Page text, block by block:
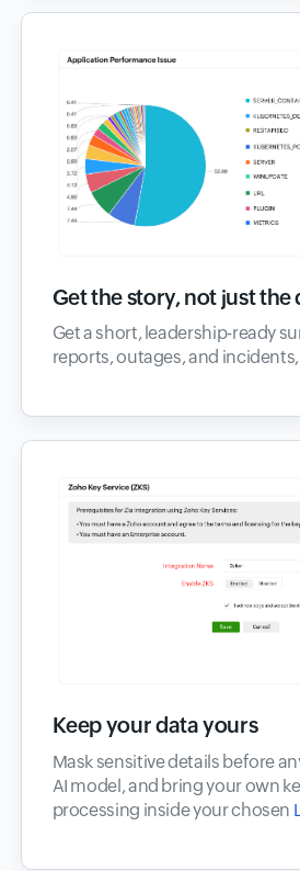
Get the story, not just the
Get a short, leadership-ready
reports, outages, and
Keep your data yours
Mask sensitive details before
AI model, and bring your own
processing inside your chosen